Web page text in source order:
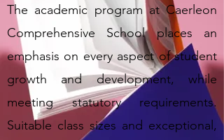
The academic program at Caerleon
Comprehensive School places an
emphasis on every aspect of student
growth and development, while
meeting statutory requirements.
Suitable class sizes and exceptional,